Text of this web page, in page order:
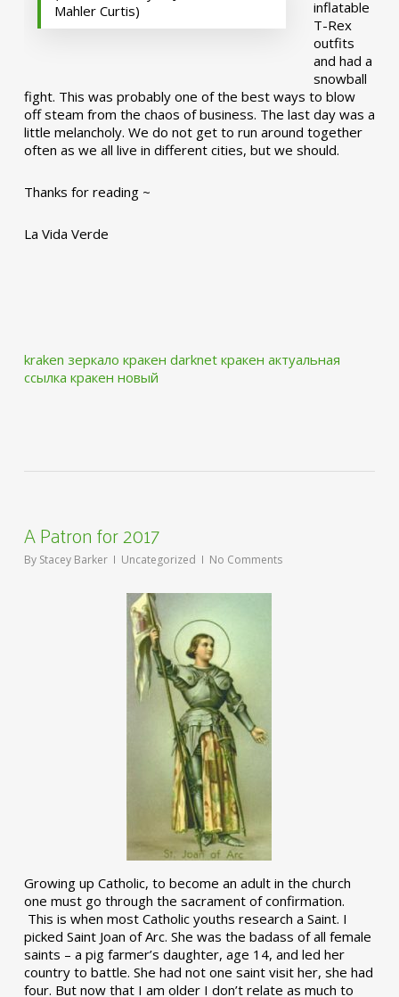
Mahler Curtis)
inflatable
T-Rex
outfits
and had a
snowball
fight. This was probably one of the best ways to blow
off steam from the chaos of business. The last day was a
little melancholy. We do not get to run around together
often as we all live in different cities, but we should.
Thanks for reading ~
La Vida Verde
kraken зеркало кракен darknet кракен актуальная
ссылка кракен новый
A Patron for 2017
By Stacey Barker Uncategorized No Comments
Growing up Catholic, to become an adult in the church
one must go through the sacrament of confirmation.
This is when most Catholic youths research a Saint. I
picked Saint Joan of Arc. She was the badass of all female
saints – a pig farmer’s daughter, age 14, and led her
country to battle. She had not one saint visit her, she had
four. But now that I am older I don’t relate as much to